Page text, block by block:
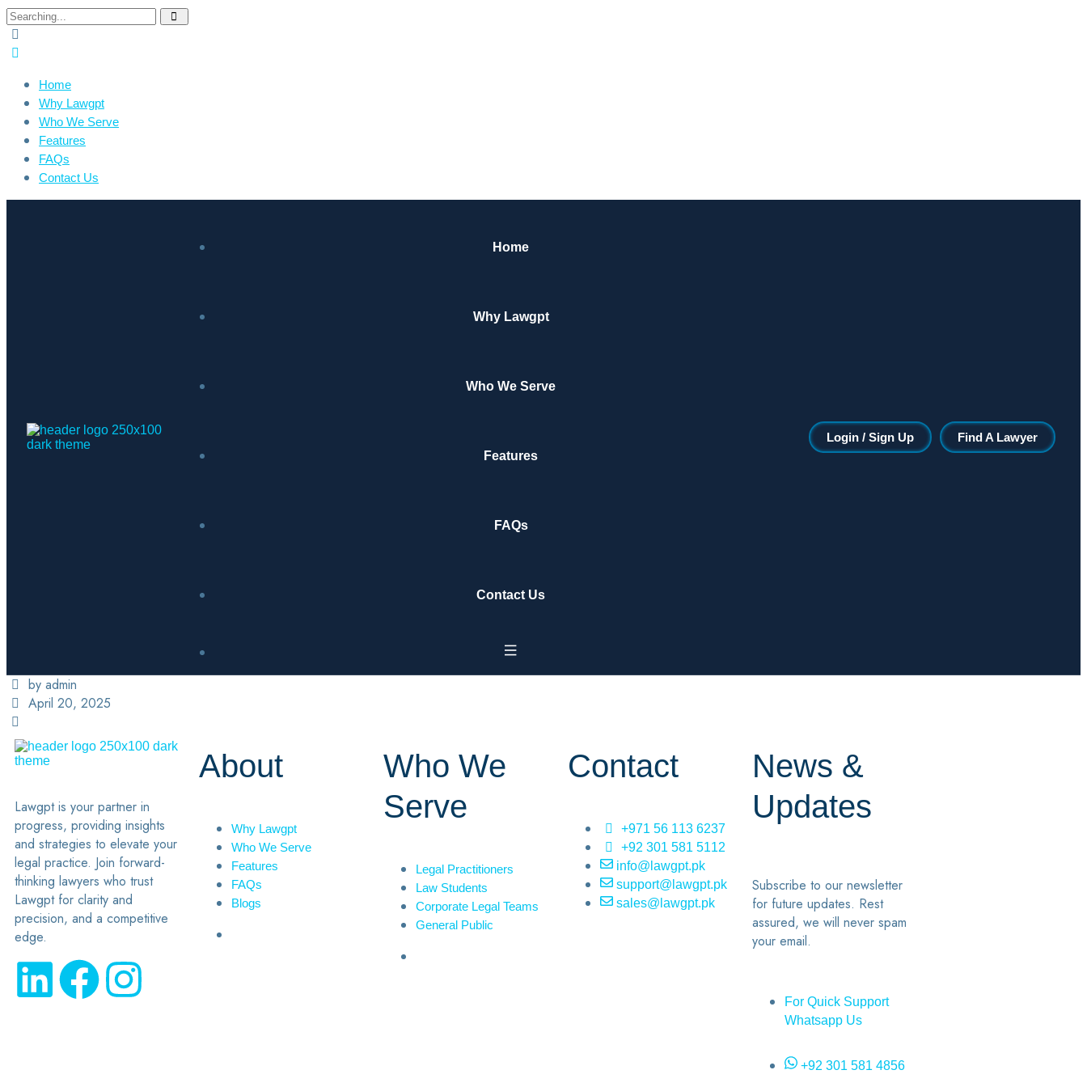
Home
Why Lawgpt
Who We Serve
Features
FAQs
Contact Us
Home
Why Lawgpt
Who We Serve
Features
FAQs
Contact Us
Login / Sign Up Find A Lawyer
by admin
April 20, 2025
Lawgpt is your partner in
progress, providing insights
and strategies to elevate your
legal practice. Join forward-
thinking lawyers who trust
Lawgpt for clarity and
precision, and a competitive
edge.
About
Why Lawgpt
Who We Serve
Features
FAQs
Blogs
Who We
Serve
Legal Practitioners
Law Students
Corporate Legal Teams
General Public
Contact
+971 56 113 6237
+92 301 581 5112
info@lawgpt.pk
support@lawgpt.pk
sales@lawgpt.pk
News &
Updates
Subscribe to our newsletter
for future updates. Rest
assured, we will never spam
your email.
For Quick Support
Whatsapp Us
+92 301 581 4856